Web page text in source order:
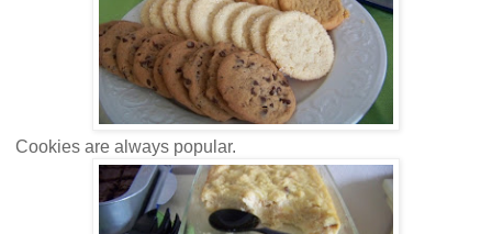
Cookies are always popular.